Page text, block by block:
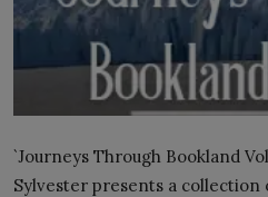
`Journeys Through Bookland
Sylvester presents a